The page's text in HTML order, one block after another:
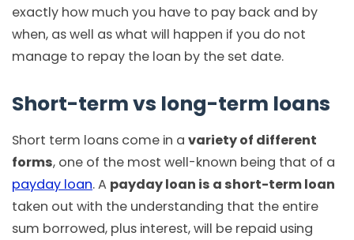
exactly how much you have to pay back and by
when, as well as what will happen if you do not
manage to repay the loan by the set date.
Short-term vs long-term loans
Short term loans come in a variety of different
forms, one of the most well-known being that of a
payday loan. A payday loan is a short-term loan
taken out with the understanding that the entire
sum borrowed, plus interest, will be repaid using